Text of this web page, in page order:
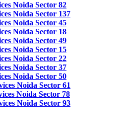
Noida Sector 82
Noida Sector 137
Noida Sector 45
Noida Sector 18
Noida Sector 49
Noida Sector 15
Noida Sector 22
Noida Sector 37
Noida Sector 50
Noida Sector 61
Noida Sector 78
Noida Sector 93